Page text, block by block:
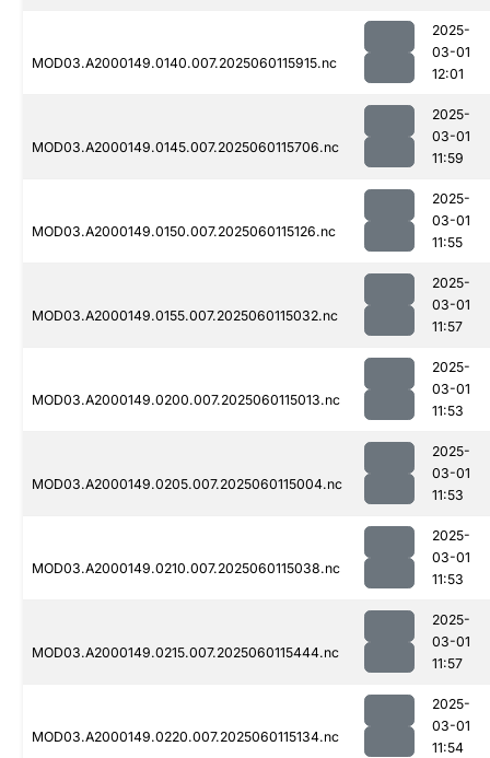
MOD03.A2000149.0140.007.2025060115915.nc
2025-
03-01
12:01
MOD03.A2000149.0145.007.2025060115706.nc
2025-
03-01
11:59
MOD03.A2000149.0150.007.2025060115126.nc
2025-
03-01
11:55
MOD03.A2000149.0155.007.2025060115032.nc
2025-
03-01
11:57
MOD03.A2000149.0200.007.2025060115013.nc
2025-
03-01
11:53
MOD03.A2000149.0205.007.2025060115004.nc
2025-
03-01
11:53
MOD03.A2000149.0210.007.2025060115038.nc
2025-
03-01
11:53
MOD03.A2000149.0215.007.2025060115444.nc
2025-
03-01
11:57
MOD03.A2000149.0220.007.2025060115134.nc
2025-
03-01
11:54